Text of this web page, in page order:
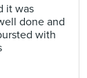
it was
done and
with